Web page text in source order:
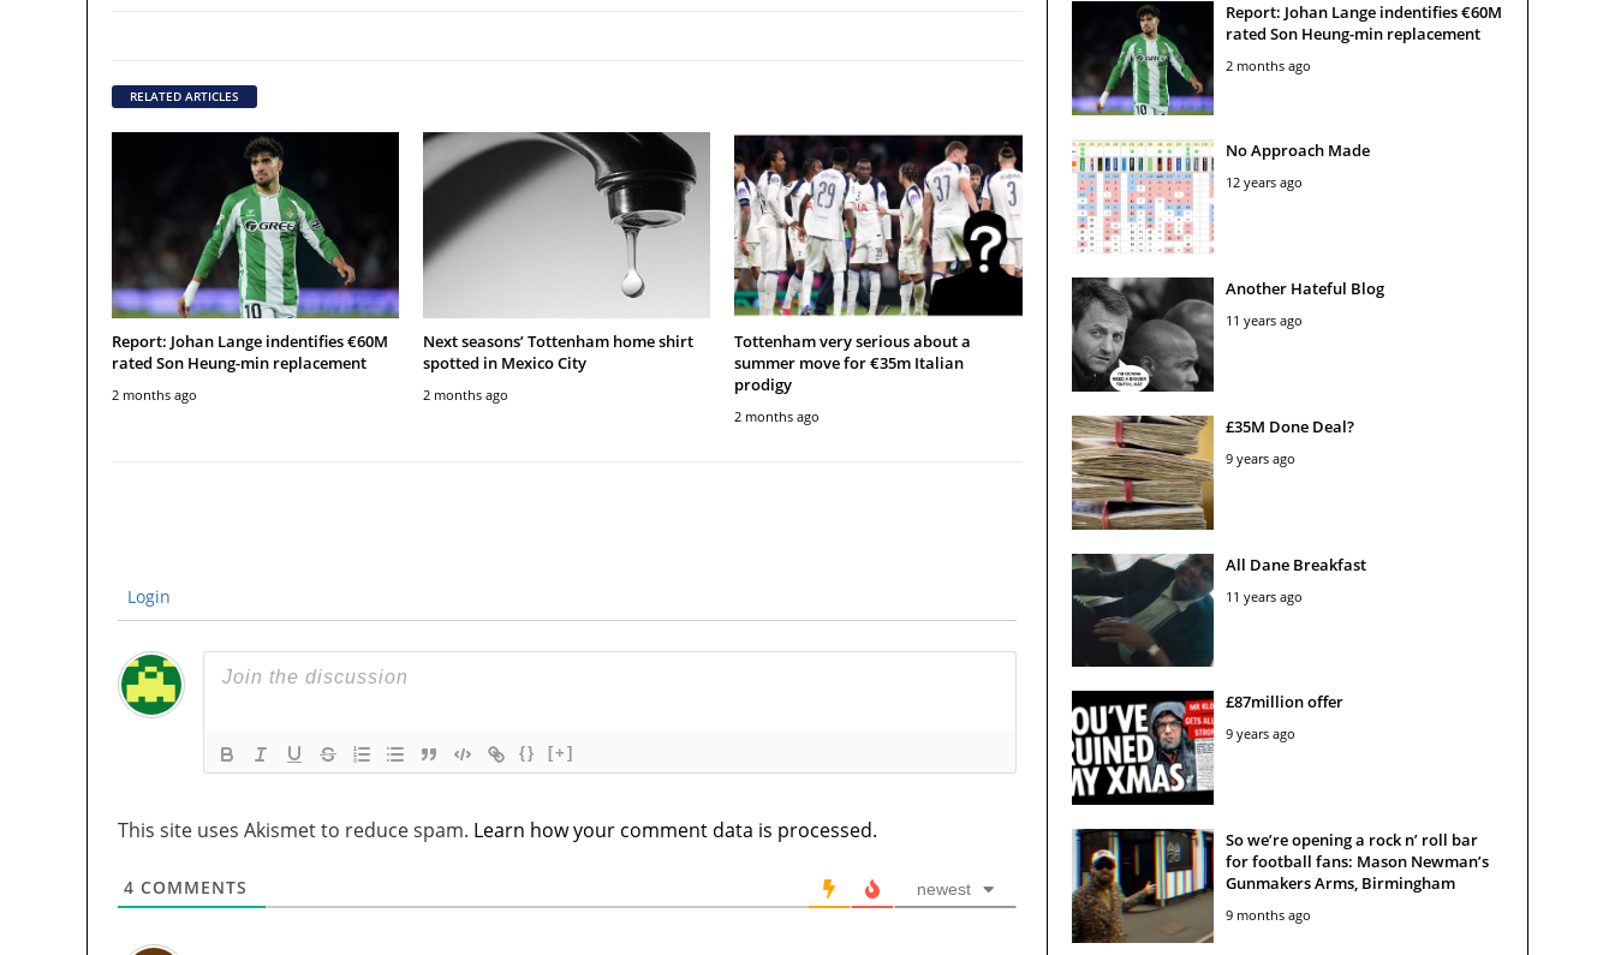
RELATED ARTICLES
Report: Johan Lange indentifies €60M
rated Son Heung-min replacement
2 months ago
Next seasons’ Tottenham home shirt
spotted in Mexico City
2 months ago
Tottenham very serious about a
summer move for €35m Italian
prodigy
2 months ago
Login
{} [+]
This site uses Akismet to reduce spam. Learn how your comment data is processed.
4 COMMENTS newest
Report: Johan Lange indentifies €60M
rated Son Heung-min replacement
2 months ago
No Approach Made
12 years ago
Another Hateful Blog
11 years ago
£35M Done Deal?
9 years ago
All Dane Breakfast
11 years ago
£87million offer
9 years ago
So we’re opening a rock n’ roll bar
for football fans: Mason Newman’s
Gunmakers Arms, Birmingham
9 months ago